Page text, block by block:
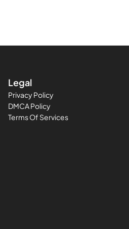
Legal
Privacy Policy
DMCA Policy
Terms Of Services